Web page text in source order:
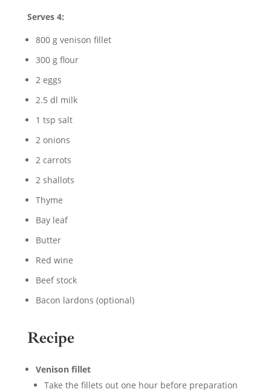
Serves 4:
800 g venison fillet
300 g flour
2 eggs
2.5 dl milk
1 tsp salt
2 onions
2 carrots
2 shallots
Thyme
Bay leaf
Butter
Red wine
Beef stock
Bacon lardons (optional)
Recipe
Venison fillet
Take the fillets out one hour before preparation